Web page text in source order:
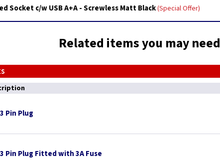
Socket c/w USB A+A - Screwless Matt Black Special Offer
Related items you may need
Pin Plug
Pin Plug Fitted with 3A Fuse